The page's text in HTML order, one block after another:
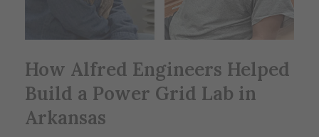
How Alfred Engineers Helped
Build a Power Grid Lab in
Arkansas